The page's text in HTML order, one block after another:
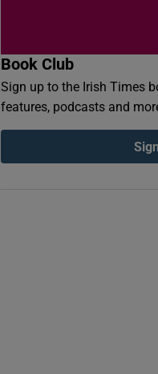
Book Club
Sign up to the Irish Times
features, podcasts and